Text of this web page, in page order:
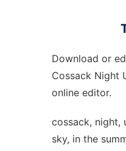
Download or
Cossack Night
online editor.
cossack, night,
sky, in the